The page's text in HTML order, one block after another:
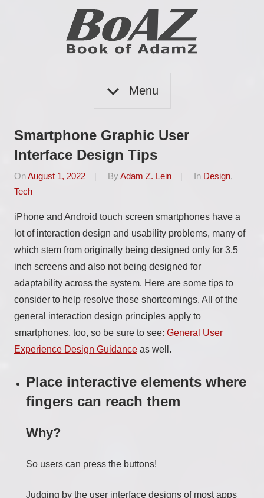
Menu
Smartphone Graphic User
Interface Design Tips
OnAugust 1, 2022 By Adam Z. Lein In Design,
Tech
iPhone and Android touch screen smartphones have a
lot of interaction design and usability problems, many of
which stem from originally being designed only for 3.5
inch screens and also not being designed for
adaptability across the system. Here are some tips to
consider to help resolve those shortcomings. All of the
general interaction design principles apply to
smartphones, too, so be sure to see: General User
Experience Design Guidance as well.
Place interactive elements where
fingers can reach them
Why?
So users can press the buttons!
Judging by the user interface designs of most apps